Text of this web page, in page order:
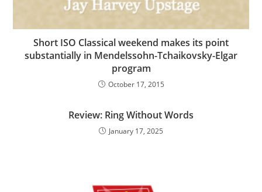
Short ISO Classical weekend makes its point
substantially in Mendelssohn-Tchaikovsky-Elgar
program
October 17, 2015
Review: Ring Without Words
January 17, 2025